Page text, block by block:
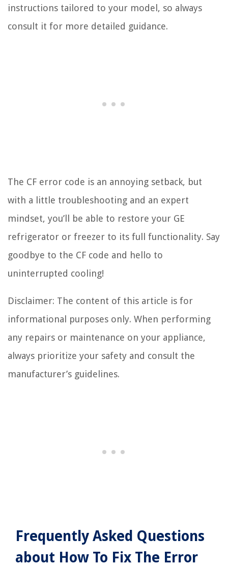
instructions tailored to your model, so always
consult it for more detailed guidance.
The CF error code is an annoying setback, but
with a little troubleshooting and an expert
mindset, you’ll be able to restore your GE
refrigerator or freezer to its full functionality. Say
goodbye to the CF code and hello to
uninterrupted cooling!
Disclaimer: The content of this article is for
informational purposes only. When performing
any repairs or maintenance on your appliance,
always prioritize your safety and consult the
manufacturer’s guidelines.
Frequently Asked Questions
about How To Fix The Error